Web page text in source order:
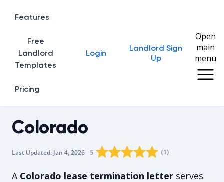
Home
Features
Free
Landlord
Templates
Pricing
Login
Landlord Sign
Up
Open
main
menu
Colorado
Last Updated: Jan 4, 2026 The average rating is 5/5, for 1
5 Rating star0
Rating star1
Rating star2
Rating star
Rating star
(1)
A Colorado lease termination letter serves